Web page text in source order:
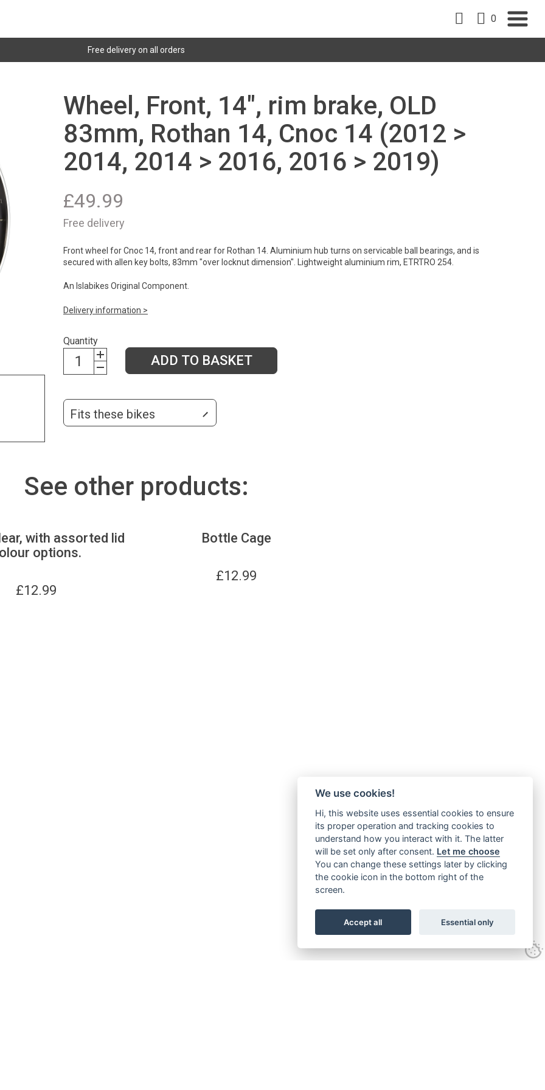
0
Free delivery on all orders
Wheel, Front, 14", rim brake, OLD
83mm, Rothan 14, Cnoc 14 (2012 >
2014, 2014 > 2016, 2016 > 2019)
£49.99
Free delivery
Front wheel for Cnoc 14, front and rear for Rothan 14. Aluminium hub turns on servicable ball bearings, and is
secured with allen key bolts, 83mm "over locknut dimension". Lightweight aluminium rim, ETRTRO 254.
An Islabikes Original Component.
Delivery information >
Quantity
ADD TO BASKET
Fits these bikes
See other products:
with assorted lid
options.
£12.99
Bottle Cage
£12.99
We use cookies!
Hi, this website uses essential cookies to ensure
its proper operation and tracking cookies to
understand how you interact with it. The latter
will be set only after consent. Let me choose
You can change these settings later by clicking
the cookie icon in the bottom right of the
screen.
Accept all Essential only